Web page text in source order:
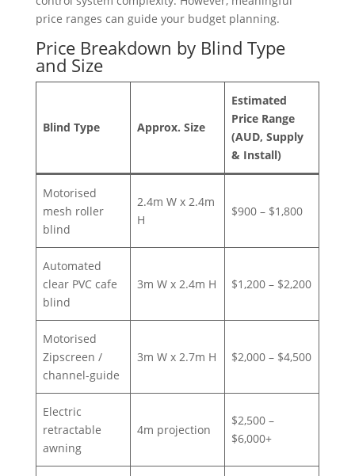
price ranges can guide your budget planning.
Price Breakdown by Blind Type
and Size
Blind Type Approx. Size
Estimated
Price Range
(AUD, Supply
& Install)
Motorised
mesh roller
blind
2.4m W x 2.4m
H
$900 – $1,800
Automated
clear PVC cafe
blind
3m W x 2.4m H $1,200 – $2,200
Motorised
Zipscreen /
channel-guide
3m W x 2.7m H $2,000 – $4,500
Electric
retractable
awning
4m projection
$2,500 –
$6,000+